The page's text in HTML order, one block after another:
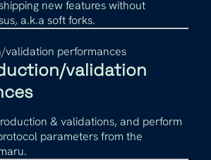
new features without
a.k.a soft forks.
validation performances
validation
& validations, and perform
parameters from the